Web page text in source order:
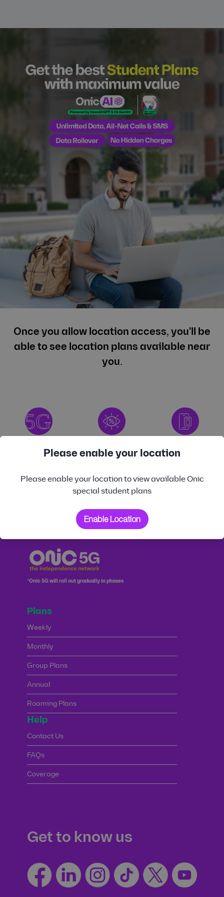
Once you allow location access, you'll be
able to see location plans available near
you.
CHARGES
PHYSICAL SIM
NUMBER PORT-IN
*Onic 5G will roll out gradually in phases
Plans
Weekly
Monthly
Group Plans
Annual
Roaming Plans
Help
Contact Us
FAQs
Coverage
Get to know us
Please enable your location
Please enable your location to view available Onic
special student plans
Enable Location